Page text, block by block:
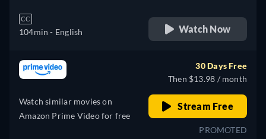
CC
104min - English Watch Now
Watch similar movies on
Amazon Prime Video for free
30 Days Free
Then $13.98 / month
Stream Free
PROMOTED